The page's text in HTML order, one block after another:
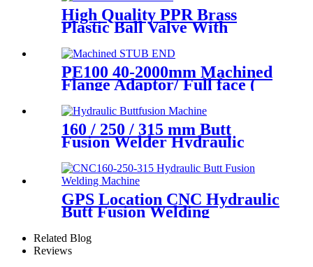
High Quality PPR Brass
Plastic Ball Valve With
PE100 40-2000mm Machined
Flange Adaptor/ Full face (
Stub End) HDPE Sipgot
Fittings
160 / 250 / 315 mm Butt
Fusion Welder Hydraulic
Machine Using for Plastic
Pipe Welding
GPS Location CNC Hydraulic
Butt Fusion Welding
Machines For HDPE Pipe
Fittings Welding
Related Blog
Reviews